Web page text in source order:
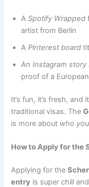
ASpotify Wrapped
artist from Berlin
APinterest board
AnInstagram story
proof of a
It’s fun, it’s fresh, and
traditional visas. The
is more about who
How to Apply for the
Applying for the
entry is super chill